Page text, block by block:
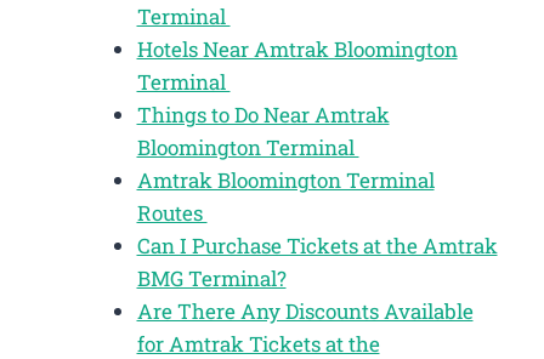
Terminal
Hotels Near Amtrak Bloomington
Terminal
Things to Do Near Amtrak
Bloomington Terminal
Amtrak Bloomington Terminal
Routes
Can I Purchase Tickets at the Amtrak
BMG Terminal?
Are There Any Discounts Available
for Amtrak Tickets at the